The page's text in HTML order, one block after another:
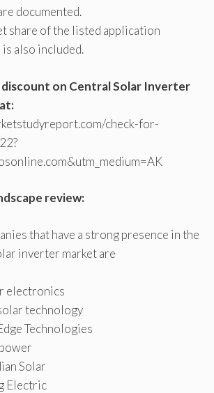
documented.
share of the listed application
is also included.
on Central Solar Inverter
check-for-
review:
that have a strong presence in the
inverter market are
electronics
technology
Technologies
Solar
Electric